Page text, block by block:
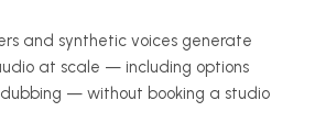
and synthetic voices generate
at scale — including options
dubbing — without booking a studio